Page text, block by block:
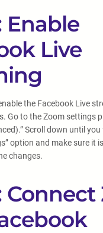
Enable
Live
the Facebook Live
Go to the Zoom settings
Scroll down until you
option and make sure it
changes.
Connect